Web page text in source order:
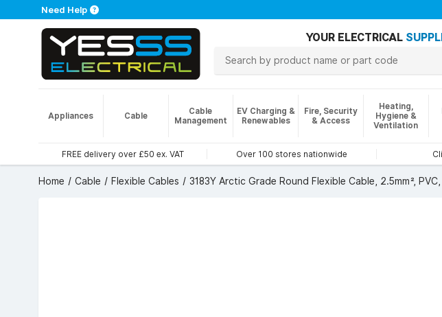
Need Help
YOUR ELECTRICAL
Appliances Cable
Cable
Management
EV Charging &
Renewables
Fire, Security
& Access
Heating,
Hygiene &
Ventilation
FREE delivery over £50 ex. VAT Over 100 stores nationwide
Home Cable Flexible Cables 3183Y Arctic Grade Round Flexible Cable, 2.5mm²,